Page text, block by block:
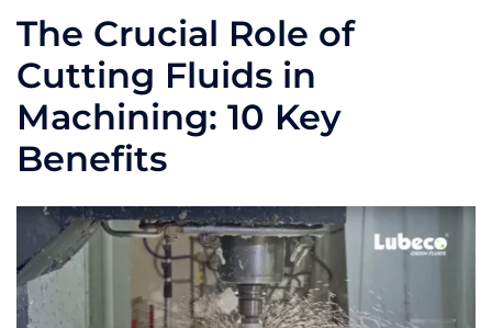
The Crucial Role of
Cutting Fluids in
Machining: 10 Key
Benefits